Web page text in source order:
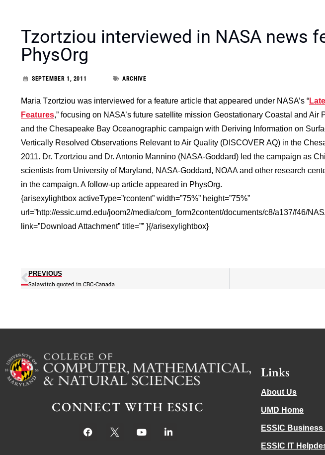
Tzortziou interviewed in NASA news
PhysOrg
SEPTEMBER 1, 2011 ARCHIVE
Maria Tzortziou was interviewed for a feature article that appeared under NASA’s “
Features,” focusing on NASA’s future satellite mission Geostationary Coastal and Air
and the Chesapeake Bay Oceanographic campaign with Deriving Information on
Vertically Resolved Observations Relevant to Air Quality (DISCOVER AQ) in the
2011. Dr. Tzortziou and Dr. Antonio Mannino (NASA-Goddard) led the campaign as
scientists from University of Maryland, NASA-Goddard, NOAA and other research
in the campaign. A follow-up article appeared in PhysOrg.
{arisexylightbox activeType=”rcontent” width=”75%” height=”75%”
url=”http://essic.umd.edu/joom2/media/com_form2content/documents/c8/a137/f46/
link=”Download Attachment” title=”” }{/arisexylightbox}
PREVIOUS
Salawitch quoted in CBC-Canada
CONNECT WITH ESSIC
Links
About Us
UMD Home
ESSIC Business
ESSIC IT